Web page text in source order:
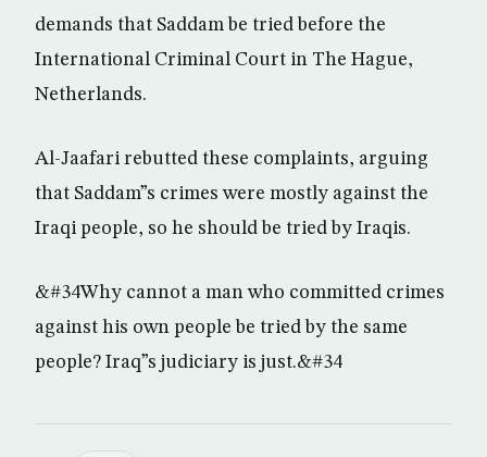
demands that Saddam be tried before the
International Criminal Court in The Hague,
Netherlands.
Al-Jaafari rebutted these complaints, arguing
that Saddam”s crimes were mostly against the
Iraqi people, so he should be tried by Iraqis.
&#34Why cannot a man who committed crimes
against his own people be tried by the same
people? Iraq”s judiciary is just.&#34